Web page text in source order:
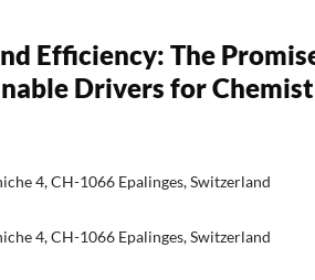
Efficiency: The
Drivers for
4, CH-1066 Epalinges, Switzerland
4, CH-1066 Epalinges, Switzerland